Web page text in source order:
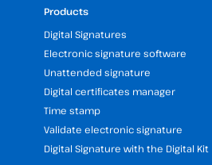
Products
Digital Signatures
Electronic signature software
Unattended signature
Digital certificates manager
Time stamp
Validate electronic signature
Digital Signature with the Digital Kit